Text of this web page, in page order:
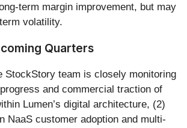
term margin improvement, but may
volatility.
Quarters
StockStory team is closely monitoring
and commercial traction of
Lumen’s digital architecture, (2)
NaaS customer adoption and multi-